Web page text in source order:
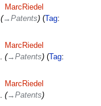
MarcRiedel
→‎Patents Tag:
MarcRiedel
→‎Patents Tag:
MarcRiedel
→‎Patents